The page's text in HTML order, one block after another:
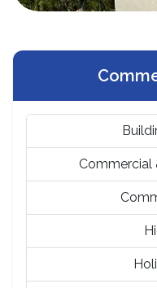
Commercial